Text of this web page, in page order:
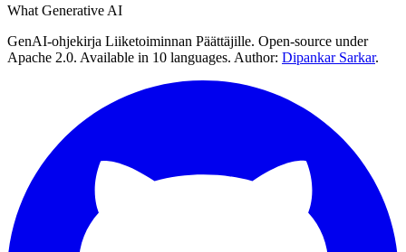
What Generative AI
GenAI-ohjekirja Liiketoiminnan Päättäjille. Open-source under
Apache 2.0. Available in 10 languages. Author: Dipankar Sarkar.